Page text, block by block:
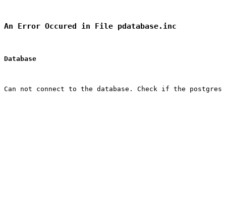
An Error Occured in File pdatabase.inc
Database
Can not connect to the database. Check if the